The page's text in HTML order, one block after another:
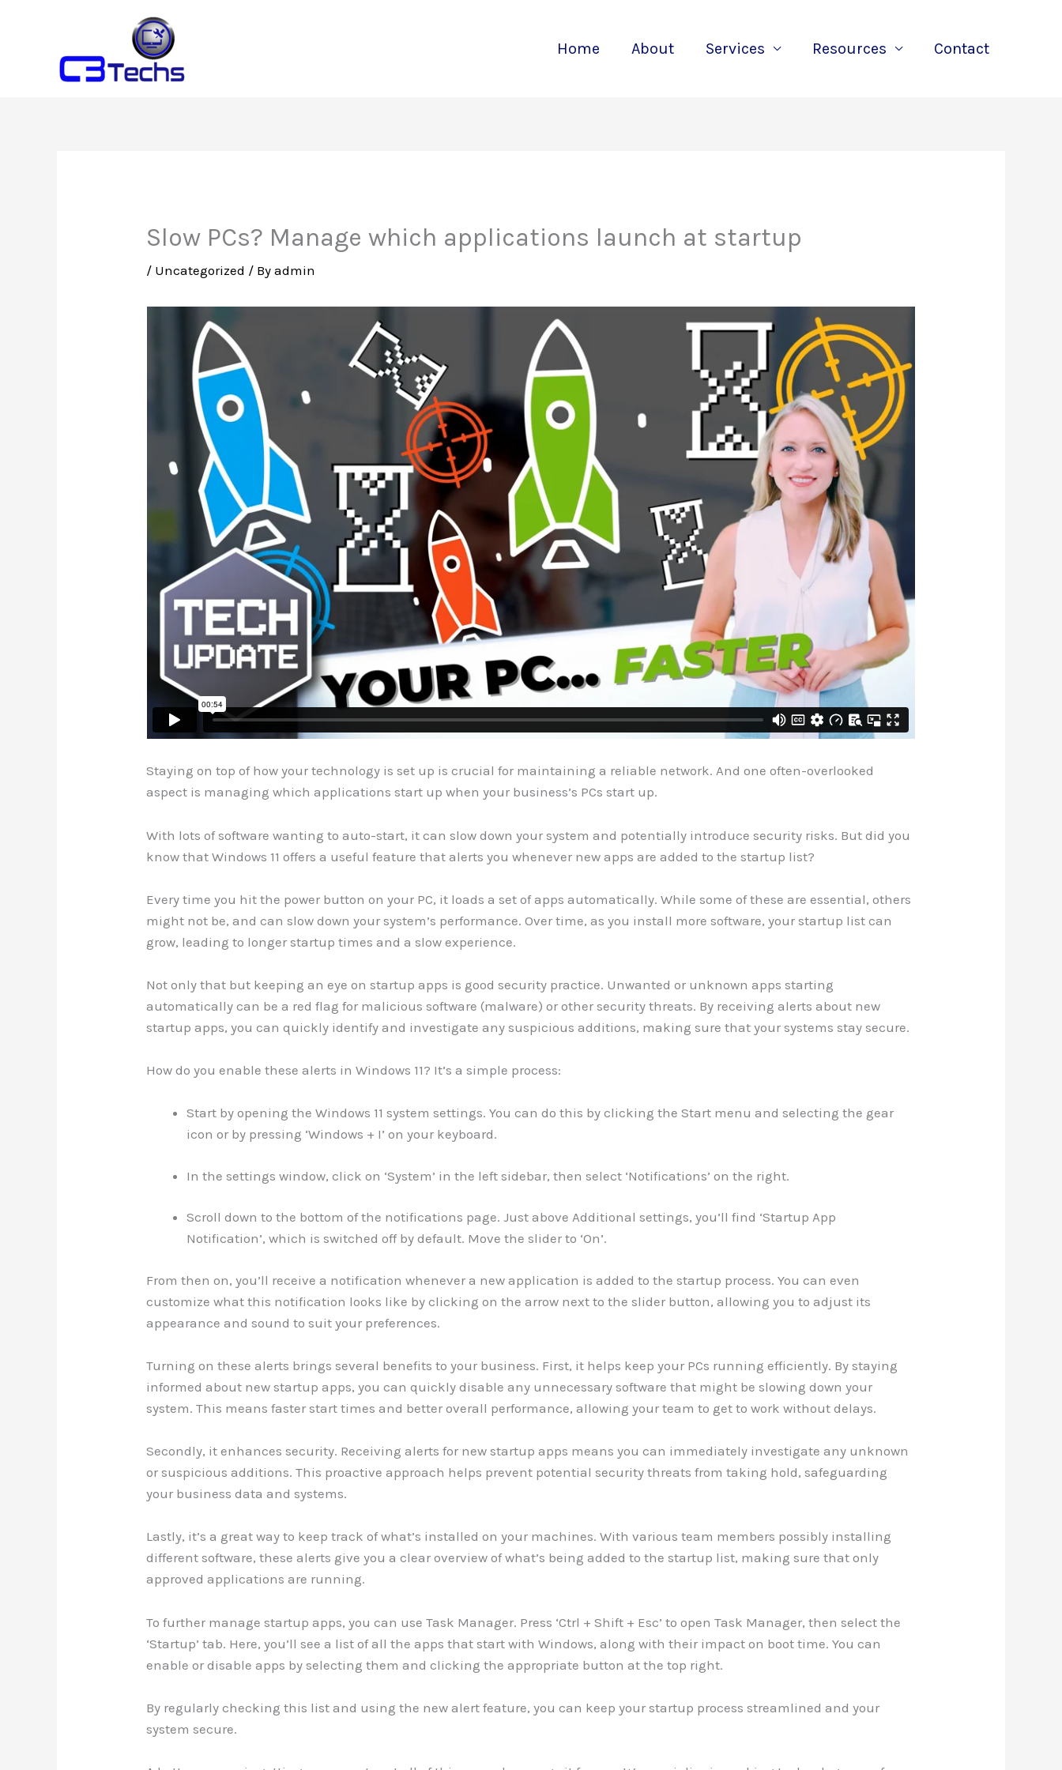
Home About Services Resources Contact
Slow PCs? Manage which applications launch at startup
/ Uncategorized / Byadmin
Staying on top of how your technology is set up is crucial for maintaining a reliable network. And one often-overlooked
aspect is managing which applications start up when your business’s PCs start up.
With lots of software wanting to auto-start, it can slow down your system and potentially introduce security risks. But did you
know that Windows 11 offers a useful feature that alerts you whenever new apps are added to the startup list?
Every time you hit the power button on your PC, it loads a set of apps automatically. While some of these are essential, others
might not be, and can slow down your system’s performance. Over time, as you install more software, your startup list can
grow, leading to longer startup times and a slow experience.
Not only that but keeping an eye on startup apps is good security practice. Unwanted or unknown apps starting
automatically can be a red flag for malicious software (malware) or other security threats. By receiving alerts about new
startup apps, you can quickly identify and investigate any suspicious additions, making sure that your systems stay secure.
How do you enable these alerts in Windows 11? It’s a simple process:
Start by opening the Windows 11 system settings. You can do this by clicking the Start menu and selecting the gear
icon or by pressing ‘Windows + I’ on your keyboard.
In the settings window, click on ‘System’ in the left sidebar, then select ‘Notifications’ on the right.
Scroll down to the bottom of the notifications page. Just above Additional settings, you’ll find ‘Startup App
Notification’, which is switched off by default. Move the slider to ‘On’.
From then on, you’ll receive a notification whenever a new application is added to the startup process. You can even
customize what this notification looks like by clicking on the arrow next to the slider button, allowing you to adjust its
appearance and sound to suit your preferences.
Turning on these alerts brings several benefits to your business. First, it helps keep your PCs running efficiently. By staying
informed about new startup apps, you can quickly disable any unnecessary software that might be slowing down your
system. This means faster start times and better overall performance, allowing your team to get to work without delays.
Secondly, it enhances security. Receiving alerts for new startup apps means you can immediately investigate any unknown
or suspicious additions. This proactive approach helps prevent potential security threats from taking hold, safeguarding
your business data and systems.
Lastly, it’s a great way to keep track of what’s installed on your machines. With various team members possibly installing
different software, these alerts give you a clear overview of what’s being added to the startup list, making sure that only
approved applications are running.
To further manage startup apps, you can use Task Manager. Press ‘Ctrl + Shift + Esc’ to open Task Manager, then select the
‘Startup’ tab. Here, you’ll see a list of all the apps that start with Windows, along with their impact on boot time. You can
enable or disable apps by selecting them and clicking the appropriate button at the top right.
By regularly checking this list and using the new alert feature, you can keep your startup process streamlined and your
system secure.